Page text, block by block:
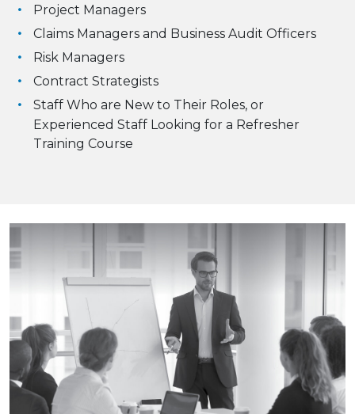
Project Managers
Claims Managers and Business Audit Officers
Risk Managers
Contract Strategists
Staff Who are New to Their Roles, or
Experienced Staff Looking for a Refresher
Training Course